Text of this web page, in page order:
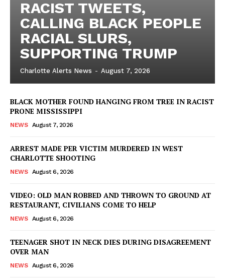
RACIST TWEETS,
CALLING BLACK PEOPLE
RACIAL SLURS,
SUPPORTING TRUMP
Charlotte Alerts News - August 7, 2026
BLACK MOTHER FOUND HANGING FROM TREE IN RACIST
PRONE MISSISSIPPI
NEWS August 7, 2026
ARREST MADE PER VICTIM MURDERED IN WEST
CHARLOTTE SHOOTING
NEWS August 6, 2026
VIDEO: OLD MAN ROBBED AND THROWN TO GROUND AT
RESTAURANT, CIVILIANS COME TO HELP
NEWS August 6, 2026
TEENAGER SHOT IN NECK DIES DURING DISAGREEMENT
OVER MAN
NEWS August 6, 2026